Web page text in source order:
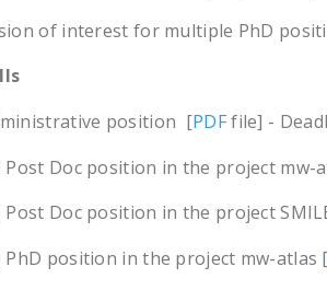
of interest for multiple PhD
position [PDFfile] -
Post Doc position in the project mw-
Post Doc position in the project
PhD position in the project mw-atlas [